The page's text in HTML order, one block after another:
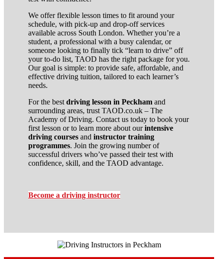
We offer flexible lesson times to fit around your
schedule, with pick-up and drop-off services
available across South London. Whether you’re a
student, a professional with a busy calendar, or
someone looking to finally tick “learn to drive” off
your to-do list, TAOD has the right package for you.
Our goal is simple: to provide safe, affordable, and
effective driving tuition, tailored to each learner’s
needs.
For the bestdriving lesson in Peckham and
surrounding areas, trust TAOD.co.uk – The
Academy of Driving. Contact us today to book your
first lesson or to learn more about ourintensive
driving courses and instructor training
programmes. Join the growing number of
successful drivers who’ve passed their test with
confidence, skill, and the TAOD advantage.
Become a driving instructor